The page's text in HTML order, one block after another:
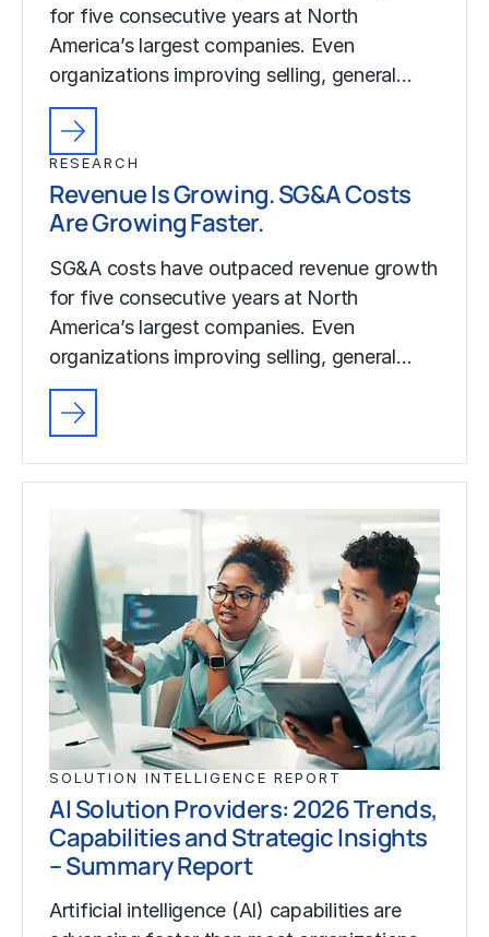
for five consecutive years at North
America’s largest companies. Even
organizations improving selling, general…
RESEARCH
Revenue Is Growing. SG&A Costs
Are Growing Faster.
SG&A costs have outpaced revenue growth
for five consecutive years at North
America’s largest companies. Even
organizations improving selling, general…
SOLUTION INTELLIGENCE REPORT
AI Solution Providers: 2026 Trends,
Capabilities and Strategic Insights
– Summary Report
Artificial intelligence (AI) capabilities are